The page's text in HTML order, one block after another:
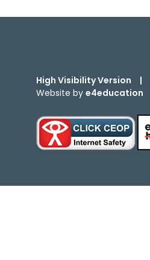
High Visibility Version |
Website by e4education